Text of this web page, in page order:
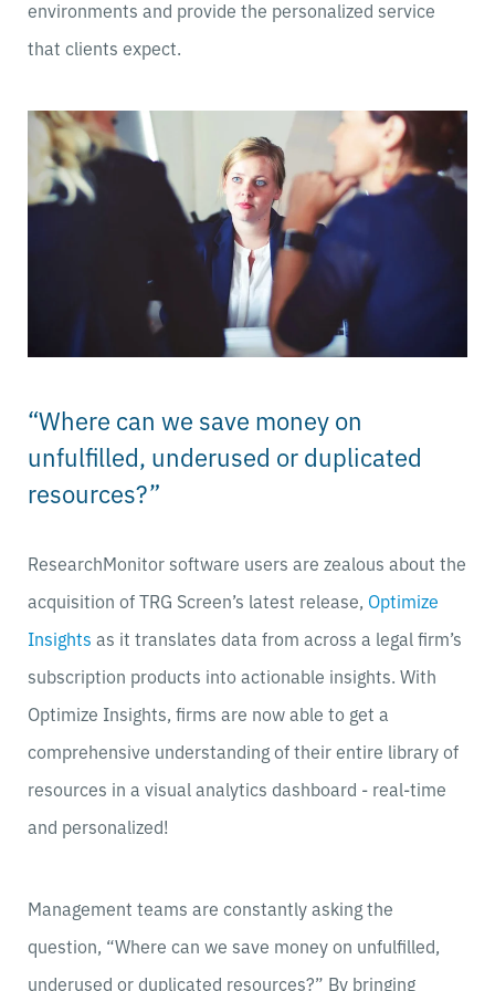
environments and provide the personalized service
that clients expect.
“Where can we save money on
unfulfilled, underused or duplicated
resources?”
ResearchMonitor software users are zealous about the
acquisition of TRG Screen’s latest release, Optimize
Insights as it translates data from across a legal firm’s
subscription products into actionable insights. With
Optimize Insights, firms are now able to get a
comprehensive understanding of their entire library of
resources in a visual analytics dashboard - real-time
and personalized!
Management teams are constantly asking the
question, “Where can we save money on unfulfilled,
underused or duplicated resources?” By bringing